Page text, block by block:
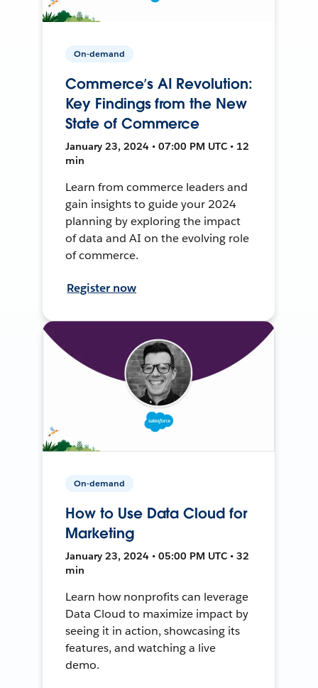
On-demand
Commerce’s AI Revolution:
Key Findings from the New
State of Commerce
January 23, 2024 • 07:00 PM UTC • 12
min
Learn from commerce leaders and
gain insights to guide your 2024
planning by exploring the impact
of data and AI on the evolving role
of commerce.
Register now
On-demand
How to Use Data Cloud for
Marketing
January 23, 2024 • 05:00 PM UTC • 32
min
Learn how nonprofits can leverage
Data Cloud to maximize impact by
seeing it in action, showcasing its
features, and watching a live
demo.